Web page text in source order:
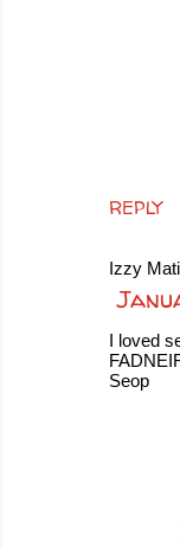
REPLY
Izzy
I loved
Seop